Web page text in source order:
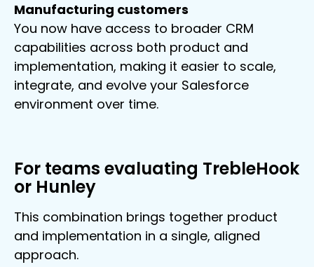
Manufacturing customers
You now have access to broader CRM
capabilities across both product and
implementation, making it easier to scale,
integrate, and evolve your Salesforce
environment over time.
For teams evaluating TrebleHook
or Hunley
This combination brings together product
and implementation in a single, aligned
approach.